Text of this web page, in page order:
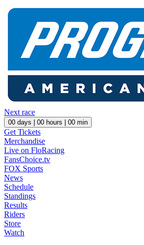
Next race
00 days | 00 hours | 00 min
Get Tickets
Merchandise
Live on FloRacing
FansChoice.tv
FOX Sports
News
Schedule
Standings
Results
Riders
Store
Watch